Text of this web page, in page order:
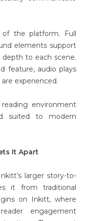
the platform. Full
elements support
to each scene.
feature, audio plays
experienced.
environment
suited to modern
It Apart
larger story-to-
it from traditional
on Inkitt, where
engagement